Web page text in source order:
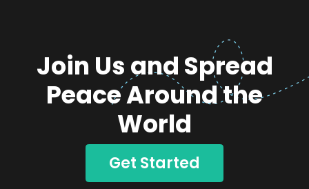
Join Us and Spread
Peace Around the
World
Get Started